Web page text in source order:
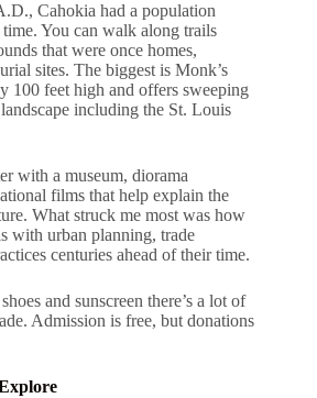
Cahokia had a population
You can walk along trails
that were once homes,
sites. The biggest is Monk’s
100 feet high and offers sweeping
including the St. Louis
with a museum, diorama
films that help explain the
What struck me most was how
with urban planning, trade
centuries ahead of their time.
and sunscreen there’s a lot of
Admission is free, but donations